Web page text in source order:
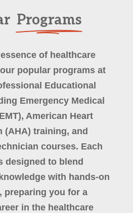
Programs
of healthcare
popular programs at
Educational
Emergency Medical
American Heart
(AHA) training, and
courses. Each
designed to blend
with hands-on
preparing you for a
in the healthcare